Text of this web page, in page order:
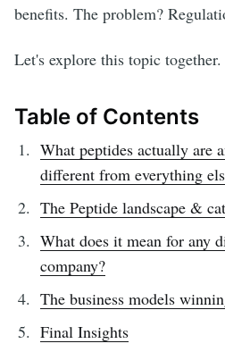
benefits. The problem?
Let's explore this topic together.
Table of Contents
What peptides actually are
different from everything
The Peptide landscape &
What does it mean for any
company?
The business models
Final Insights